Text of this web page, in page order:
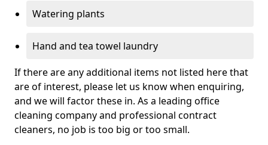
Watering plants
Hand and tea towel laundry
If there are any additional items not listed here that
are of interest, please let us know when enquiring,
and we will factor these in. As a leading office
cleaning company and professional contract
cleaners, no job is too big or too small.